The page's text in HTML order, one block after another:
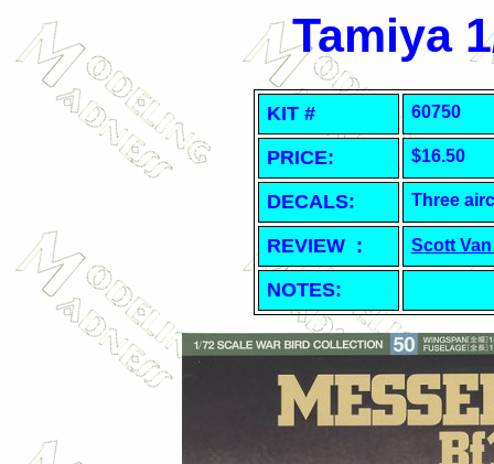
Tamiya
KIT # 60750
PRICE: $16.50
DECALS: Three
REVIEW : Scott
NOTES: